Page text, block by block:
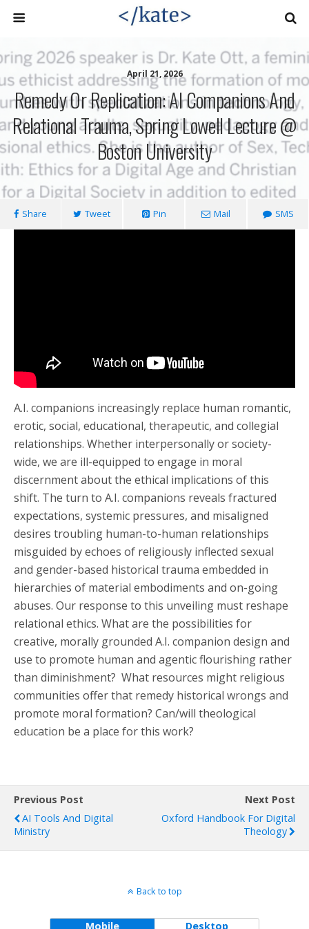
April 21, 2026
Remedy Or Replication: AI Companions And
Relational Trauma, Spring Lowell Lecture @
Boston University
Share Tweet Pin Mail SMS
A.I. companions increasingly replace human romantic,
erotic, social, educational, therapeutic, and collegial
relationships. Whether interpersonally or society-
wide, we are ill-equipped to engage in moral
discernment about the ethical implications of this
shift. The turn to A.I. companions reveals fractured
expectations, systemic pressures, and misaligned
desires troubling human-to-human relationships
misguided by echoes of religiously inflected sexual
and gender-based historical trauma embedded in
hierarchies of material embodiments and on-going
abuses. Our response to this unveiling must reshape
relational ethics. What are the possibilities for
creative, morally grounded A.I. companion design and
use to promote human and agentic flourishing rather
than diminishment? What resources might religious
communities offer that remedy historical wrongs and
promote moral formation? Can/will theological
education be a place for this work?
Previous Post
AI Tools And Digital
Ministry
Next Post
Oxford Handbook For Digital
Theology
Back to top
Mobile Desktop